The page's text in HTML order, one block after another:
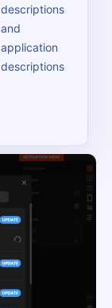
descriptions
and
application
descriptions